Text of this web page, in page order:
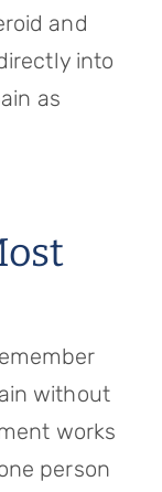
and
into
as
without
works
person